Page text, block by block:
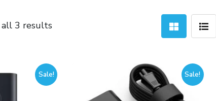
3 resultsSorted
Sale! Sale!